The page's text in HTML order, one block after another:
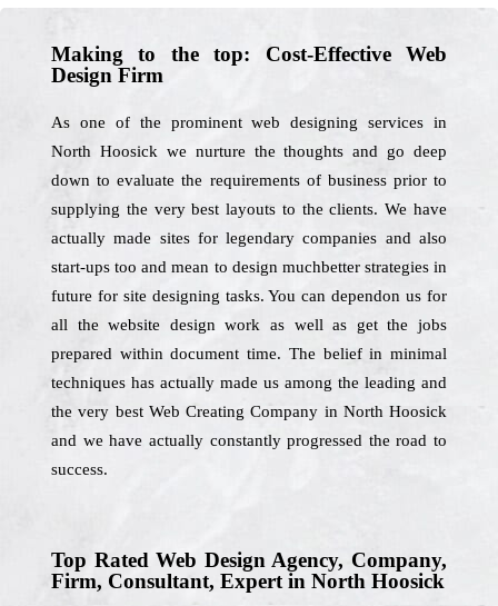
Making to the top: Cost-Effective Web
Design Firm
As one of the prominent web designing services in
North Hoosick we nurture the thoughts and go deep
down to evaluate the requirements of business prior to
supplying the very best layouts to the clients. We have
actually made sites for legendary companies and also
start-ups too and mean to design muchbetter strategies in
future for site designing tasks. You can dependon us for
all the website design work as well as get the jobs
prepared within document time. The belief in minimal
techniques has actually made us among the leading and
the very best Web Creating Company in North Hoosick
and we have actually constantly progressed the road to
success.
Top Rated Web Design Agency, Company,
Firm, Consultant, Expert in North Hoosick